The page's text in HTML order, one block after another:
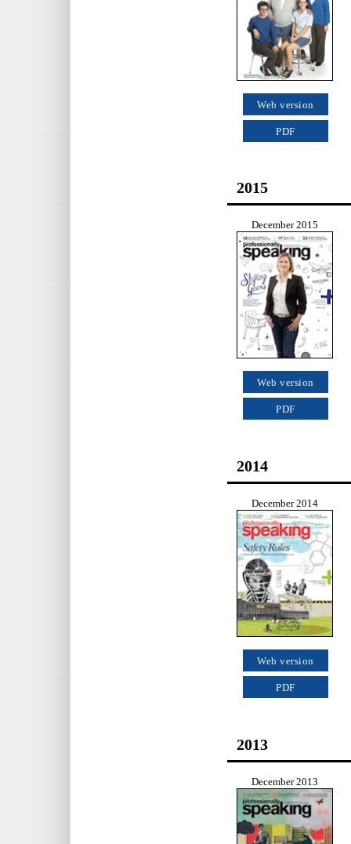
Web version
PDF
2015
December 2015
Web version
PDF
2014
December 2014
Web version
PDF
2013
December 2013